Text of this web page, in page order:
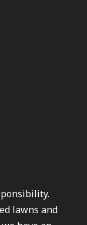
lawns and